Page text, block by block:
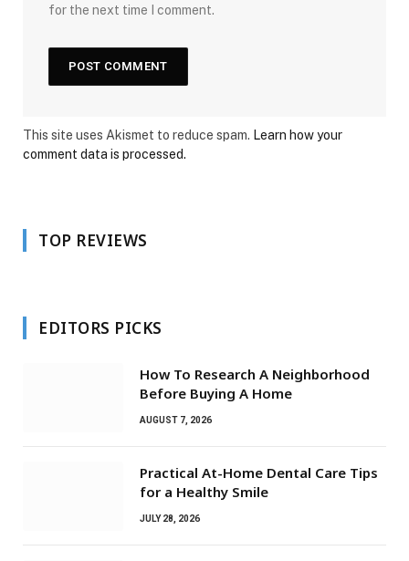
for the next time I comment.
This site uses Akismet to reduce spam. Learn how your
comment data is processed.
TOP REVIEWS
EDITORS PICKS
How To Research A Neighborhood
Before Buying A Home
AUGUST 7, 2026
Practical At-Home Dental Care Tips
for a Healthy Smile
JULY 28, 2026